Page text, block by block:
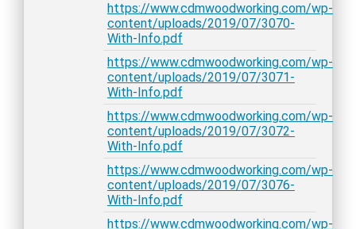
https://www.cdmwoodworking.com/wp-
content/uploads/2019/07/3070-
With-Info.pdf
https://www.cdmwoodworking.com/wp-
content/uploads/2019/07/3071-
With-Info.pdf
https://www.cdmwoodworking.com/wp-
content/uploads/2019/07/3072-
With-Info.pdf
https://www.cdmwoodworking.com/wp-
content/uploads/2019/07/3076-
With-Info.pdf
https://www.cdmwoodworking.com/wp-